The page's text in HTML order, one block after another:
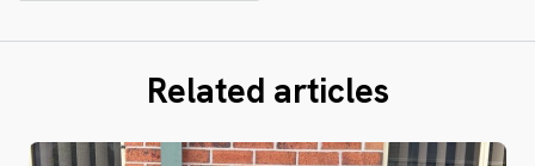
Related articles